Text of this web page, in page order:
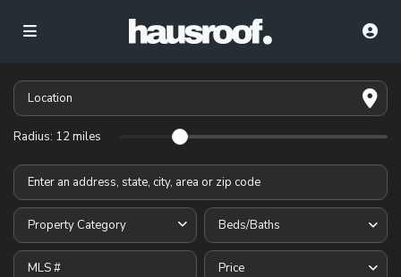
Radius: 12 miles
Property Category Beds/Baths
Price